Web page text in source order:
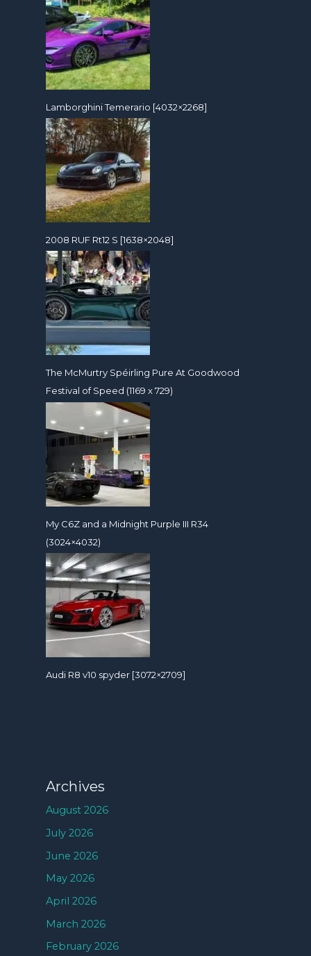
Lamborghini Temerario [4032×2268]
2008 RUF Rt12 S [1638×2048]
The McMurtry Spéirling Pure At Goodwood
Festival of Speed (1169 x 729)
My C6Z and a Midnight Purple III R34
(3024×4032)
Audi R8 v10 spyder [3072×2709]
Archives
August 2026
July 2026
June 2026
May 2026
April 2026
March 2026
February 2026